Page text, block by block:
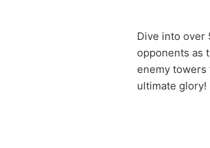
Dive into over
opponents as
enemy towers
ultimate glory!